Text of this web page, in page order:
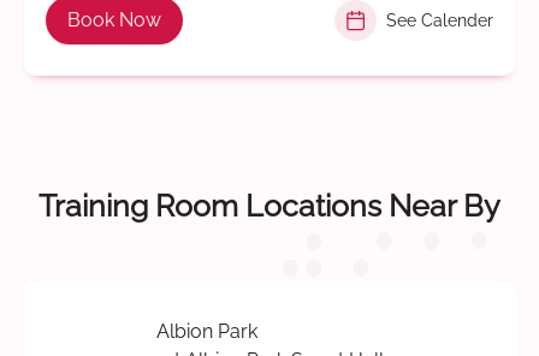
Book Now See Calender
Training Room Locations Near By
Albion Park